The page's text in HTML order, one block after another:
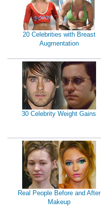
20 Celebrities with Breast
Augmentation
30 Celebrity Weight Gains
Real People Before and After
Makeup